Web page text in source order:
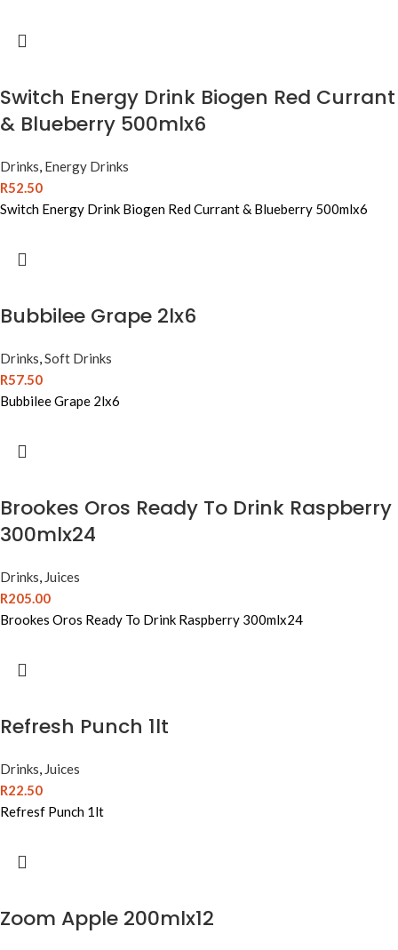
Switch Energy Drink Biogen Red Currant
& Blueberry 500mlx6
Drinks, Energy Drinks
R52.50
Switch Energy Drink Biogen Red Currant & Blueberry 500mlx6
Bubbilee Grape 2lx6
Drinks,Soft Drinks
R57.50
Bubbilee Grape 2lx6
Brookes Oros Ready To Drink Raspberry
300mlx24
Drinks, Juices
R205.00
Brookes Oros Ready To Drink Raspberry 300mlx24
Refresh Punch 1lt
Drinks, Juices
R22.50
Refresf Punch 1lt
Zoom Apple 200mlx12